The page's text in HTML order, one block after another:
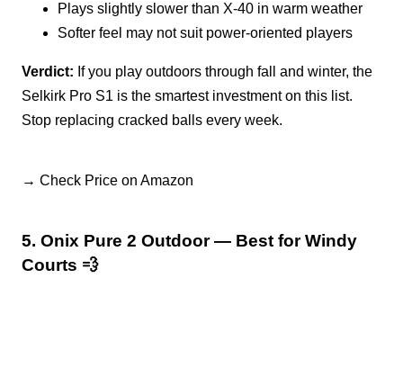
Plays slightly slower than X-40 in warm weather
Softer feel may not suit power-oriented players
Verdict: If you play outdoors through fall and winter, the
Selkirk Pro S1 is the smartest investment on this list.
Stop replacing cracked balls every week.
→ Check Price on Amazon
5. Onix Pure 2 Outdoor — Best for Windy
Courts 💨